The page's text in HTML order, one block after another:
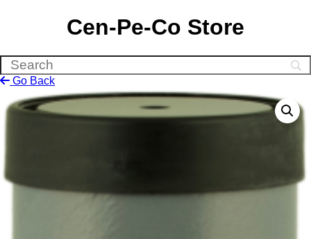
Cen-Pe-Co Store
Go Back